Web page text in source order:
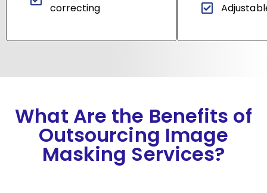
correcting
What Are the Benefits of
Outsourcing Image
Masking Services?